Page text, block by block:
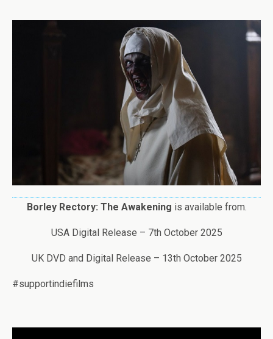
Borley Rectory: The Awakening is available from.
USA Digital Release – 7th October 2025
UK DVD and Digital Release – 13th October 2025
#supportindiefilms